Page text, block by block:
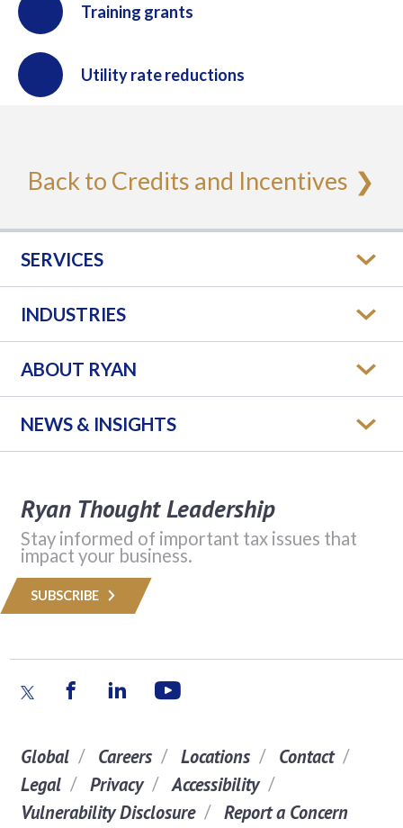
Training grants
Utility rate reductions
Back to Credits and Incentives
SERVICES
INDUSTRIES
ABOUT RYAN
NEWS & INSIGHTS
Ryan Thought Leadership
Stay informed of important tax issues that
impact your business.
SUBSCRIBE
Global Careers Locations
Contact
Legal
Privacy
Accessibility
Vulnerability Disclosure
Report a Concern